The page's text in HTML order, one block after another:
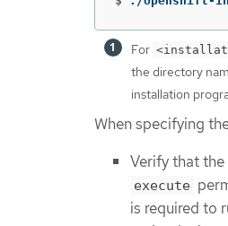
For
the directory
installation
When specifying
Verify that
execute
is required to